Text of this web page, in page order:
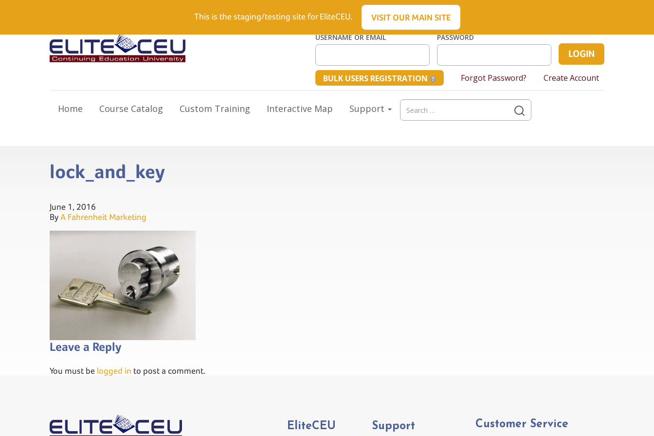
About Us
USERNAME OR EMAIL PASSWORD
BULK USERS REGISTRATION Forgot Password? Create Account
Home Course Catalog Custom Training Interactive Map Support
Search
for:
lock_and_key
June 1, 2016
By A Fahrenheit Marketing
Leave a Reply
You must be logged in to post a comment.
EliteCEU Support Customer Service
This is the staging/testing site for EliteCEU. VISIT OUR MAIN SITE